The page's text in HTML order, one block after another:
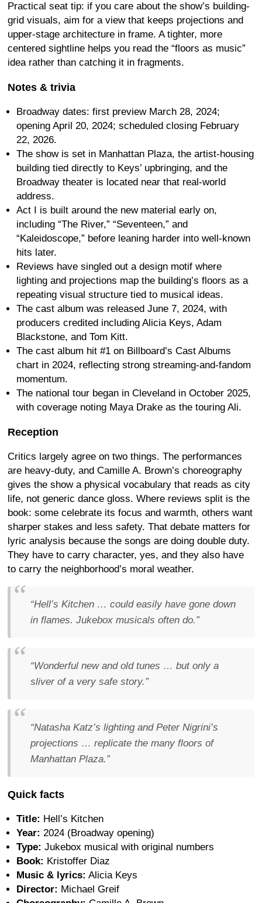
Practical seat tip: if you care about the show’s building-
grid visuals, aim for a view that keeps projections and
upper-stage architecture in frame. A tighter, more
centered sightline helps you read the “floors as music”
idea rather than catching it in fragments.
Notes & trivia
Broadway dates: first preview March 28, 2024;
opening April 20, 2024; scheduled closing February
22, 2026.
The show is set in Manhattan Plaza, the artist-housing
building tied directly to Keys’ upbringing, and the
Broadway theater is located near that real-world
address.
Act I is built around the new material early on,
including “The River,” “Seventeen,” and
“Kaleidoscope,” before leaning harder into well-known
hits later.
Reviews have singled out a design motif where
lighting and projections map the building’s floors as a
repeating visual structure tied to musical ideas.
The cast album was released June 7, 2024, with
producers credited including Alicia Keys, Adam
Blackstone, and Tom Kitt.
The cast album hit #1 on Billboard’s Cast Albums
chart in 2024, reflecting strong streaming-and-fandom
momentum.
The national tour began in Cleveland in October 2025,
with coverage noting Maya Drake as the touring Ali.
Reception
Critics largely agree on two things. The performances
are heavy-duty, and Camille A. Brown’s choreography
gives the show a physical vocabulary that reads as city
life, not generic dance gloss. Where reviews split is the
book: some celebrate its focus and warmth, others want
sharper stakes and less safety. That debate matters for
lyric analysis because the songs are doing double duty.
They have to carry character, yes, and they also have
to carry the neighborhood’s moral weather.
“Hell’s Kitchen … could easily have gone down
in flames. Jukebox musicals often do.”
“Wonderful new and old tunes … but only a
sliver of a very safe story.”
“Natasha Katz’s lighting and Peter Nigrini’s
projections … replicate the many floors of
Manhattan Plaza.”
Quick facts
Title: Hell’s Kitchen
Year: 2024 (Broadway opening)
Type: Jukebox musical with original numbers
Book: Kristoffer Diaz
Music & lyrics: Alicia Keys
Director: Michael Greif